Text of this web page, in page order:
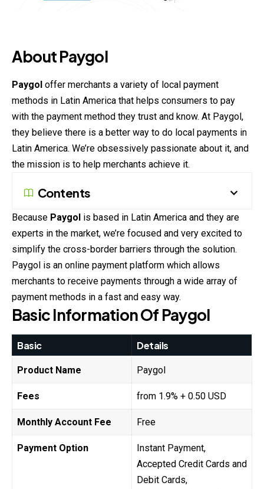
About Paygol
Paygol offer merchants a variety of local payment
methods in Latin America that helps consumers to pay
with the payment method they trust and know. At Paygol,
they believe there is a better way to do local payments in
Latin America. We’re obsessively passionate about it, and
the mission is to help merchants achieve it.
Contents
Because Paygol is based in Latin America and they are
experts in the market, we’re focused and very excited to
simplify the cross-border barriers through the solution.
Paygol is an online payment platform which allows
merchants to receive payments through a wide array of
payment methods in a fast and easy way.
Basic Information Of Paygol
Basic Details
Product Name Paygol
Fees from 1.9% + 0.50 USD
Monthly Account Fee Free
Payment Option
Instant Payment,
Accepted Credit Cards and
Debit Cards,